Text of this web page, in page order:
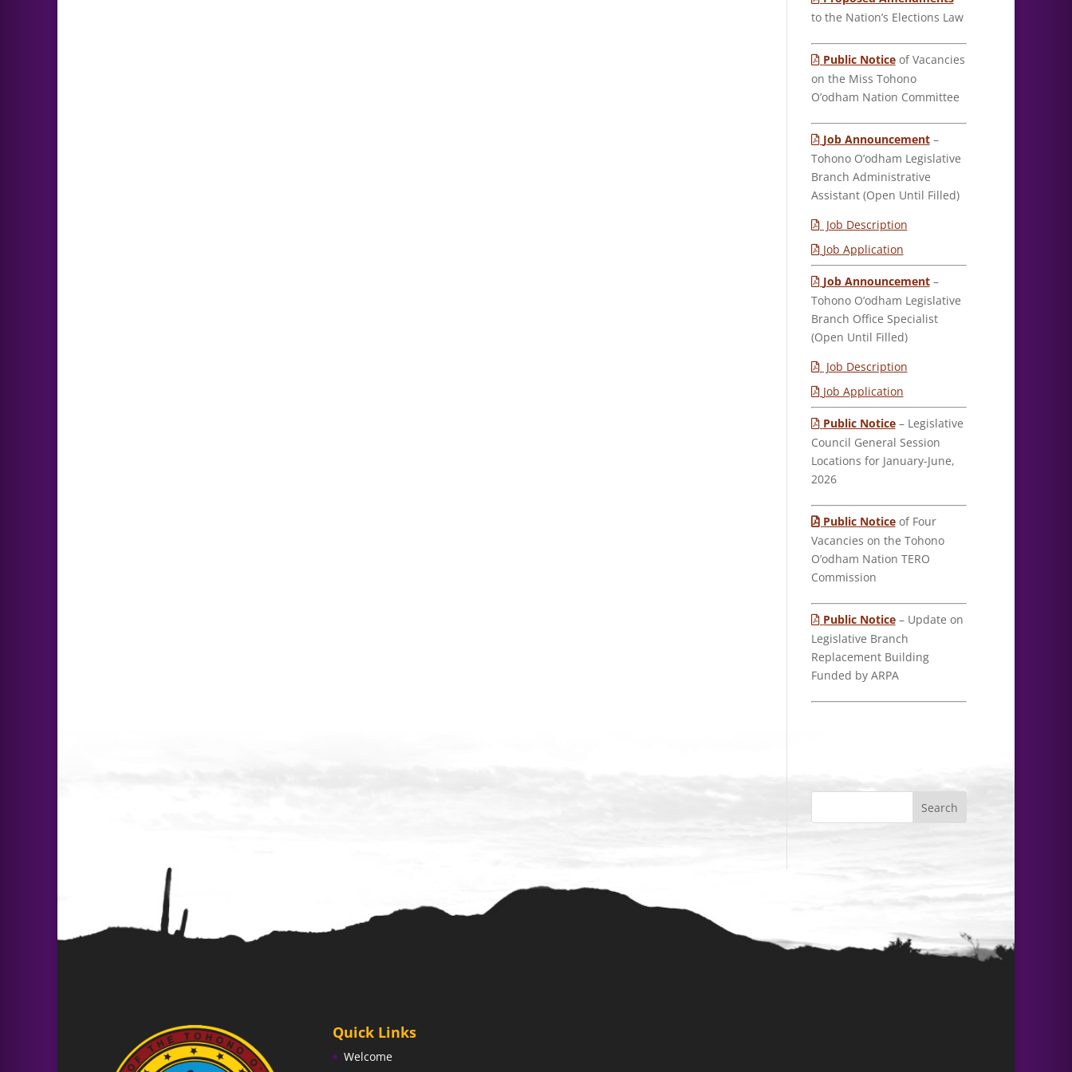
to the Nation’s Elections Law
Public Noticeof Vacancies
on the Miss Tohono
O’odham Nation Committee
Job Announcement–
Tohono O’odham Legislative
Branch Administrative
Assistant (Open Until Filled)
Job Description
Job Application
Job Announcement–
Tohono O’odham Legislative
Branch Office Specialist
(Open Until Filled)
Job Description
Job Application
Public Notice– Legislative
Council General Session
Locations for January-June,
2026
Public Noticeof Four
Vacancies on the Tohono
O’odham Nation TERO
Commission
Public Notice– Update on
Legislative Branch
Replacement Building
Funded by ARPA
Quick Links
Welcome